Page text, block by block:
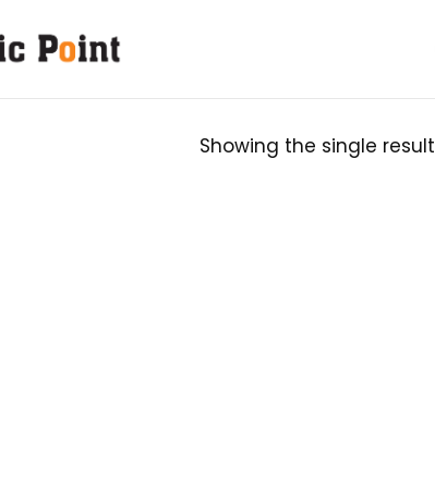
Showing the single result